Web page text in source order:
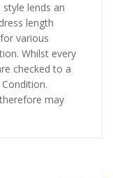
lends an
length
various
Whilst every
checked to a
may